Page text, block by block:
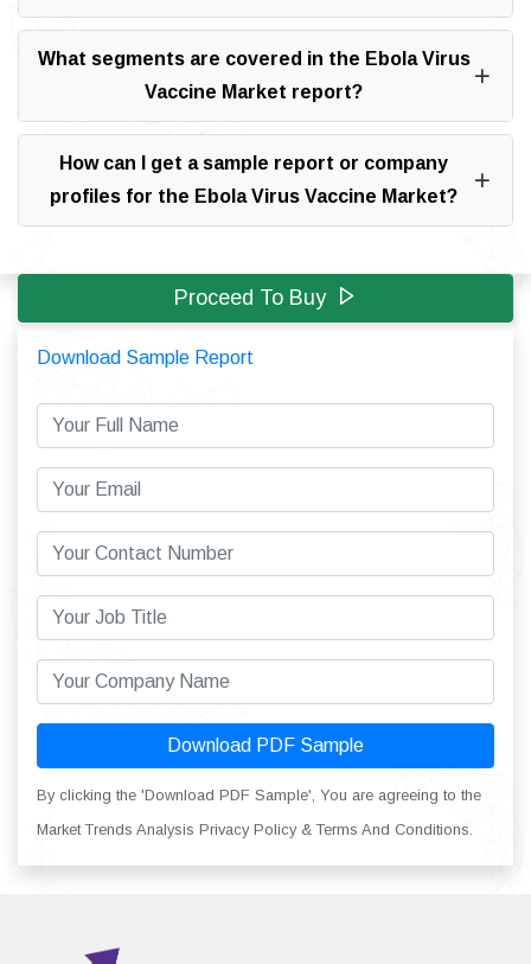
What segments are covered in the Ebola Virus
Vaccine Market report?
How can I get a sample report or company
profiles for the Ebola Virus Vaccine Market?
Proceed To Buy
Download Sample Report
Download PDF Sample
By clicking the 'Download PDF Sample', You are agreeing to the
Market Trends Analysis Privacy Policy & Terms And Conditions.